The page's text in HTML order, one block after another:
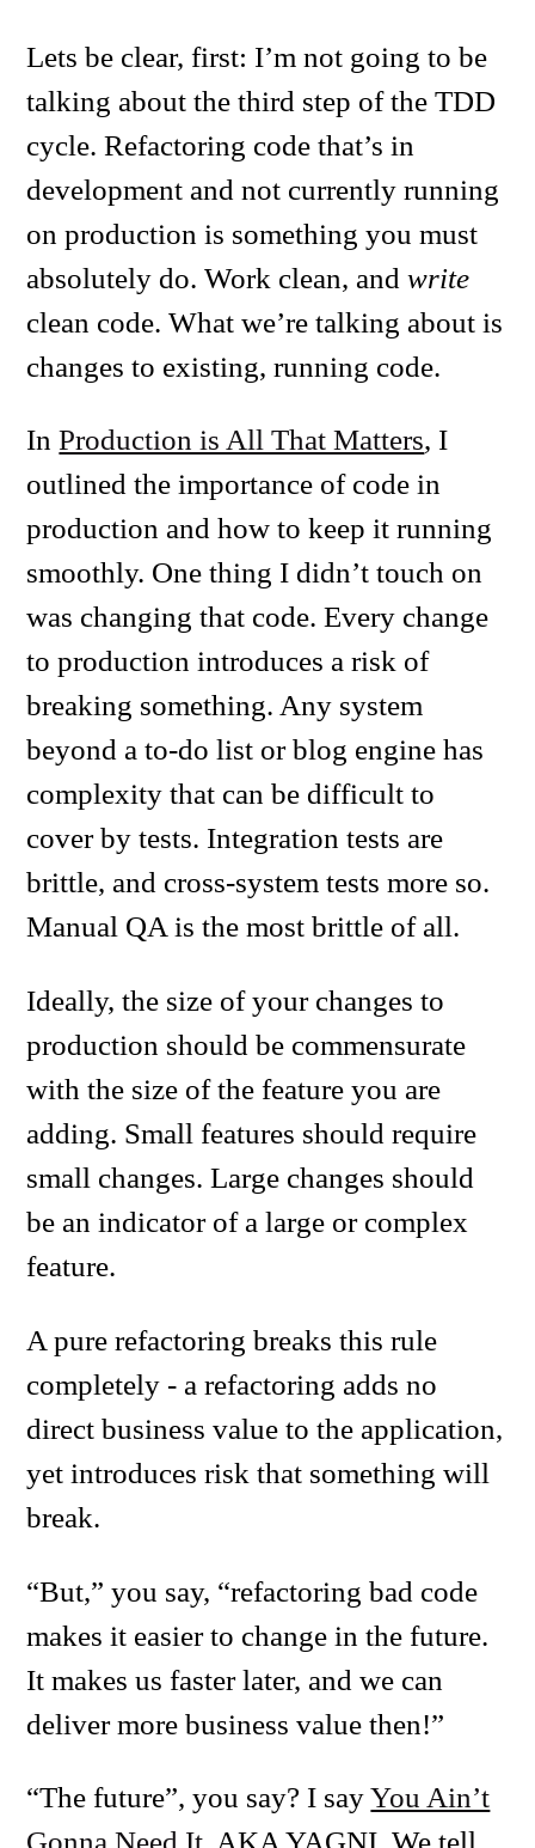
Lets be clear, first: I’m not going to be
talking about the third step of the TDD
cycle. Refactoring code that’s in
development and not currently running
on production is something you must
absolutely do. Work clean, andwrite
clean code. What we’re talking about is
changes to existing, running code.
InProduction is All That Matters, I
outlined the importance of code in
production and how to keep it running
smoothly. One thing I didn’t touch on
was changing that code. Every change
to production introduces a risk of
breaking something. Any system
beyond a to-do list or blog engine has
complexity that can be difficult to
cover by tests. Integration tests are
brittle, and cross-system tests more so.
Manual QA is the most brittle of all.
Ideally, the size of your changes to
production should be commensurate
with the size of the feature you are
adding. Small features should require
small changes. Large changes should
be an indicator of a large or complex
feature.
A pure refactoring breaks this rule
completely - a refactoring adds no
direct business value to the application,
yet introduces risk that something will
break.
“But,” you say, “refactoring bad code
makes it easier to change in the future.
It makes us faster later, and we can
deliver more business value then!”
“The future”, you say? I sayYou Ain’t